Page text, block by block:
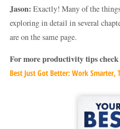
Jason: Exactly! Many of the
exploring in detail in several
are on the same page.
For more productivity tips check
Best Just Got Better: Work